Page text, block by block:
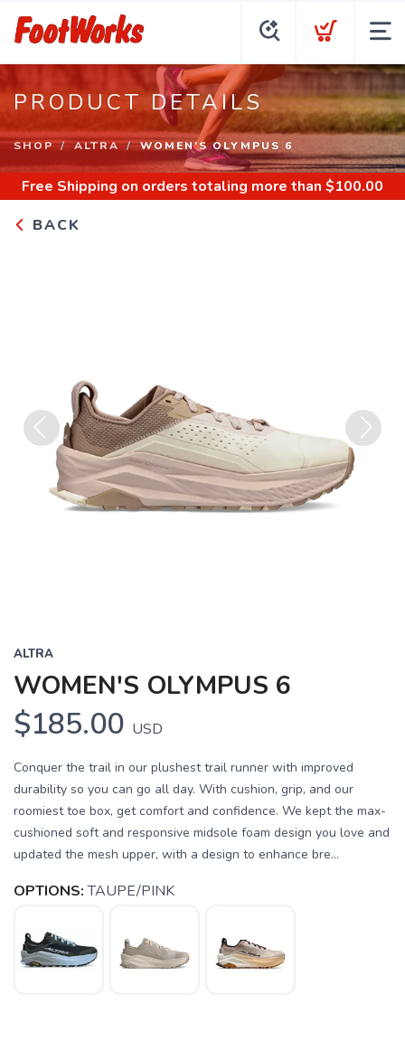
PRODUCT DETAILS
SHOP ALTRA WOMEN'S OLYMPUS 6
Free Shipping on orders totaling more than $100.00
BACK
Previous Next
ALTRA
WOMEN'S OLYMPUS 6
$185.00 USD
Conquer the trail in our plushest trail runner with improved
durability so you can go all day. With cushion, grip, and our
roomiest toe box, get comfort and confidence. We kept the max-
cushioned soft and responsive midsole foam design you love and
updated the mesh upper, with a design to enhance bre...
OPTIONS: TAUPE/PINK